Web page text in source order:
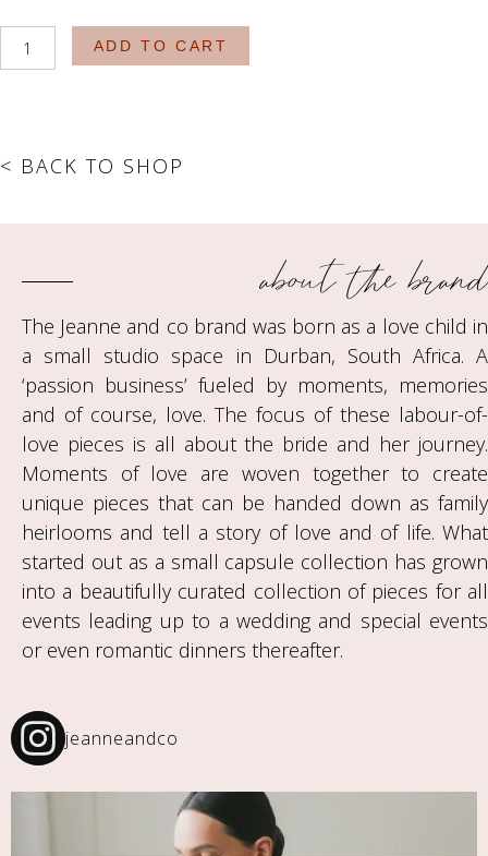
The
Essentials
Bar
ADD TO CART
< BACK TO SHOP
about the brand
The Jeanne and co brand was born as a love child in
a small studio space in Durban, South Africa. A
‘passion business’ fueled by moments, memories
and of course, love. The focus of these labour-of-
love pieces is all about the bride and her journey.
Moments of love are woven together to create
unique pieces that can be handed down as family
heirlooms and tell a story of love and of life. What
started out as a small capsule collection has grown
into a beautifully curated collection of pieces for all
events leading up to a wedding and special events
or even romantic dinners thereafter.
jeanneandco